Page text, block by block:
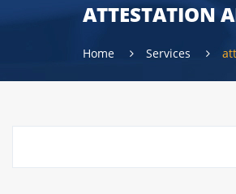
ATTESTATION
Home Services